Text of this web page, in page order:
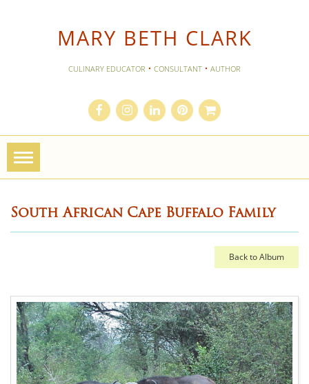
MARY BETH CLARK
CULINARY EDUCATOR · CONSULTANT · AUTHOR
Toggle
navigation
South African Cape Buffalo Family
Back to Album